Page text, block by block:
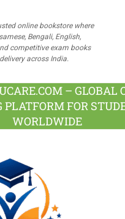
online bookstore where
Bengali, English,
competitive exam books
across India.
– GLOBAL
FOR
WORLDWIDE